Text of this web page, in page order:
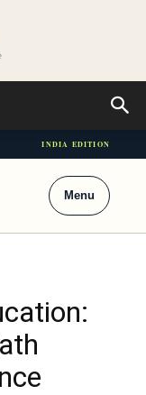
INDIA EDITION
Menu